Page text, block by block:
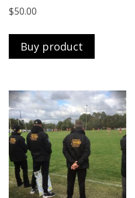
$50.00
Buy product